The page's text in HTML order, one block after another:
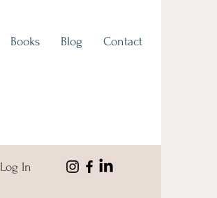
Books Blog Contact
Log In